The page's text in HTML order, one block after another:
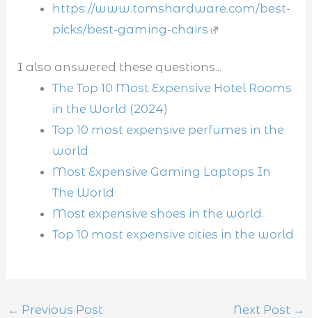
https://www.tomshardware.com/best-
picks/best-gaming-chairs
I also answered these questions...
The Top 10 Most Expensive Hotel Rooms
in the World (2024)
Top 10 most expensive perfumes in the
world
Most Expensive Gaming Laptops In
The World
Most expensive shoes in the world.
Top 10 most expensive cities in the world
← Previous Post Next Post →